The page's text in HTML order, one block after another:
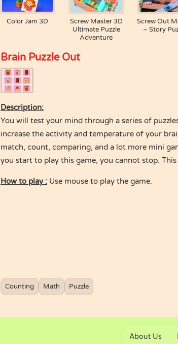
Color Jam 3D
Screw Master 3D
Ultimate Puzzle
Adventure
Screw Out
– Story
Brain Puzzle Out
Description:
You will test your mind through a series of
increase the activity and temperature of your
match, count, comparing, and a lot more mini
you start to play this game, you cannot stop.
How to play : Use mouse to play the game.
Counting Math Puzzle
About Us